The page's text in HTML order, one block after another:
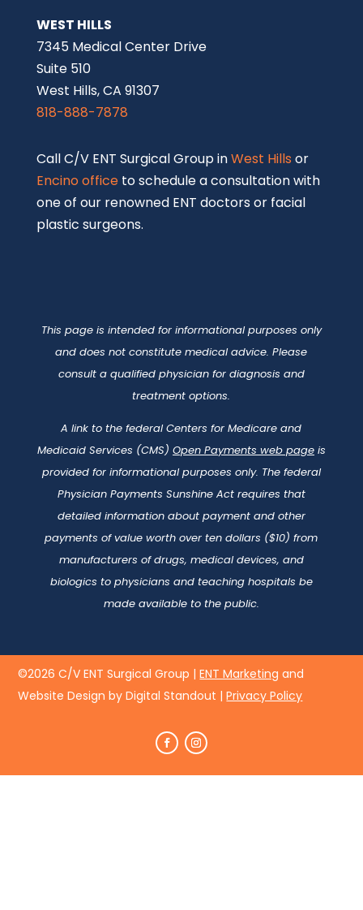
WEST HILLS
7345 Medical Center Drive
Suite 510
West Hills, CA 91307
818-888-7878
Call C/V ENT Surgical Group inWest Hills or
Encino officeto schedule a consultation with
one of our renowned ENT doctors or facial
plastic surgeons.
This page is intended for informational purposes only
and does not constitute medical advice. Please
consult a qualified physician for diagnosis and
treatment options.
A link to the federal Centers for Medicare and
Medicaid Services (CMS) Open Payments web pageis
provided for informational purposes only. The federal
Physician Payments Sunshine Act requires that
detailed information about payment and other
payments of value worth over ten dollars ($10) from
manufacturers of drugs, medical devices, and
biologics to physicians and teaching hospitals be
made available to the public.
©2026 C/V ENT Surgical Group |ENT Marketing and
Website Design by Digital Standout |Privacy Policy